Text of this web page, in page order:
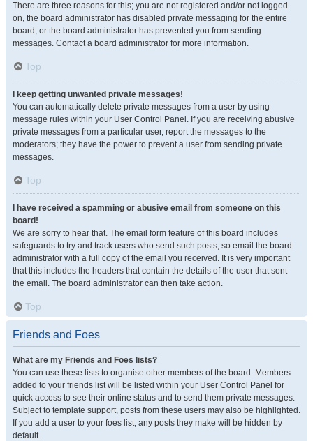
There are three reasons for this; you are not registered and/or not logged
on, the board administrator has disabled private messaging for the entire
board, or the board administrator has prevented you from sending
messages. Contact a board administrator for more information.
Top
I keep getting unwanted private messages!
You can automatically delete private messages from a user by using
message rules within your User Control Panel. If you are receiving abusive
private messages from a particular user, report the messages to the
moderators; they have the power to prevent a user from sending private
messages.
Top
I have received a spamming or abusive email from someone on this
board!
We are sorry to hear that. The email form feature of this board includes
safeguards to try and track users who send such posts, so email the board
administrator with a full copy of the email you received. It is very important
that this includes the headers that contain the details of the user that sent
the email. The board administrator can then take action.
Top
Friends and Foes
What are my Friends and Foes lists?
You can use these lists to organise other members of the board. Members
added to your friends list will be listed within your User Control Panel for
quick access to see their online status and to send them private messages.
Subject to template support, posts from these users may also be highlighted.
If you add a user to your foes list, any posts they make will be hidden by
default.